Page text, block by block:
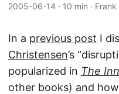
2005-06-14 · 10 min ·
In a previous post I
Christensen’s
popularized in The
other books) and